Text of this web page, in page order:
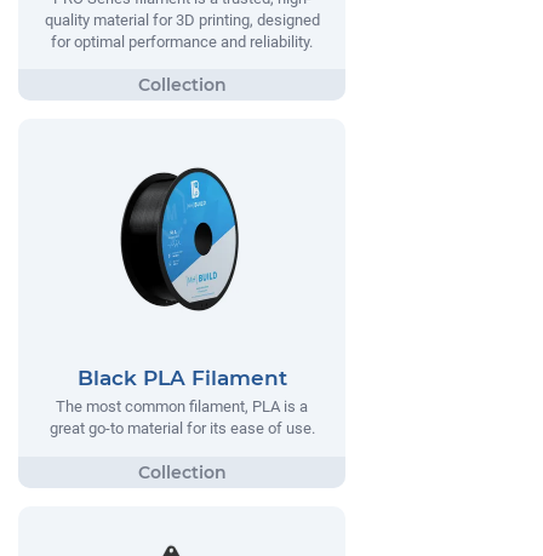
quality material for 3D printing, designed
for optimal performance and reliability.
Black PLA Filament
The most common filament, PLA is a
great go-to material for its ease of use.